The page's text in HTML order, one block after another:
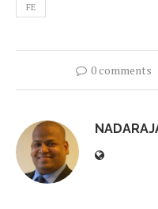
FE
0 comments